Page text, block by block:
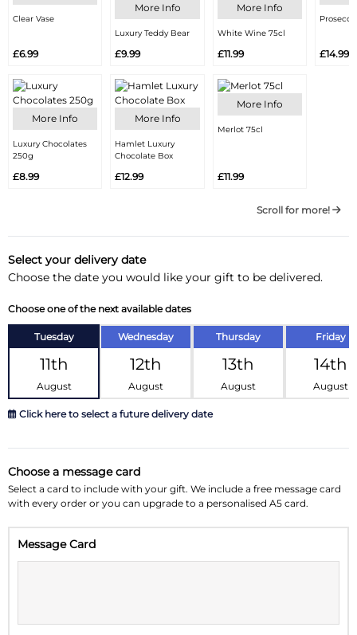
Clear Vase
£6.99
More Info
Luxury Chocolates
250g
£8.99
More Info
Luxury Teddy Bear
£9.99
More Info
Hamlet Luxury
Chocolate Box
£12.99
More Info
White Wine 75cl
£11.99
More Info
Merlot 75cl
£11.99
£14.99
Scroll for more!
Select your delivery date
Choose the date you would like your gift to be delivered.
Choose one of the next available dates
Tuesday
11th
August
Wednesday
12th
August
Thursday
13th
August
Friday
14th
August
Click here to select a future delivery date
August 2026 »
Su Mo Tu We Th Fr Sa
2 3
Choose a message card
Select a card to include with your gift. We include a free message card
with every order or you can upgrade to a personalised A5 card.
Message Card